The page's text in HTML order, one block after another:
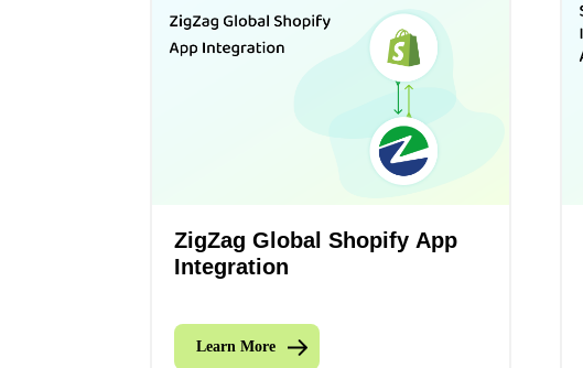
ZigZag Global Shopify App
Integration
Learn More